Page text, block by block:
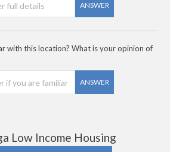
ANSWER
with this location? What is your opinion of
ANSWER
Low Income Housing